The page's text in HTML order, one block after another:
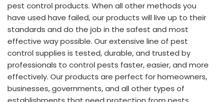
pest control products. When all other methods you
have used have failed, our products will live up to their
standards and do the job in the safest and most
effective way possible. Our extensive line of pest
control supplies is tested, durable, and trusted by
professionals to control pests faster, easier, and more
effectively. Our products are perfect for homeowners,
businesses, governments, and all other types of